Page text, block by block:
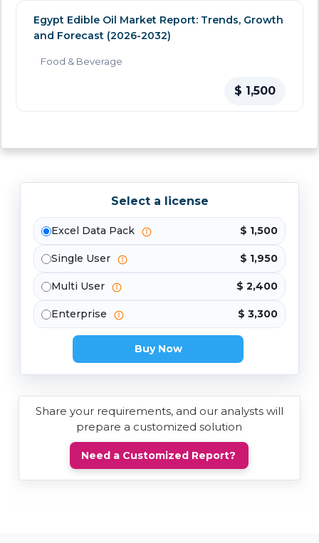
Egypt Edible Oil Market Report: Trends, Growth
and Forecast (2026-2032)
Food & Beverage
$ 1,500
Select a license
Excel Data Pack $ 1,500
Single User $ 1,950
Multi User $ 2,400
Enterprise $ 3,300
Buy Now
Share your requirements, and our analysts will
prepare a customized solution
Need a Customized Report?